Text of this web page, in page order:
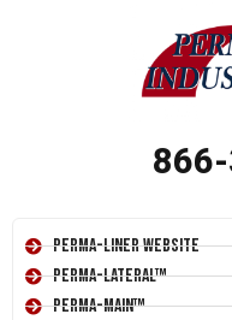
Perma-Liner Website
Perma-Lateral™
Perma-Main™